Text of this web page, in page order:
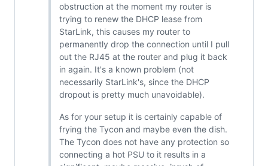
obstruction at the moment my router is
trying to renew the DHCP lease from
StarLink, this causes my router to
permanently drop the connection until I pull
out the RJ45 at the router and plug it back
in again. It's a known problem (not
necessarily StarLink's, since the DHCP
dropout is pretty much unavoidable).
As for your setup it is certainly capable of
frying the Tycon and maybe even the dish.
The Tycon does not have any protection so
connecting a hot PSU to it results in a